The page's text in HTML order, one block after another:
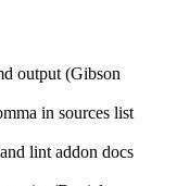
output (Gibson
in sources list
lint addon docs